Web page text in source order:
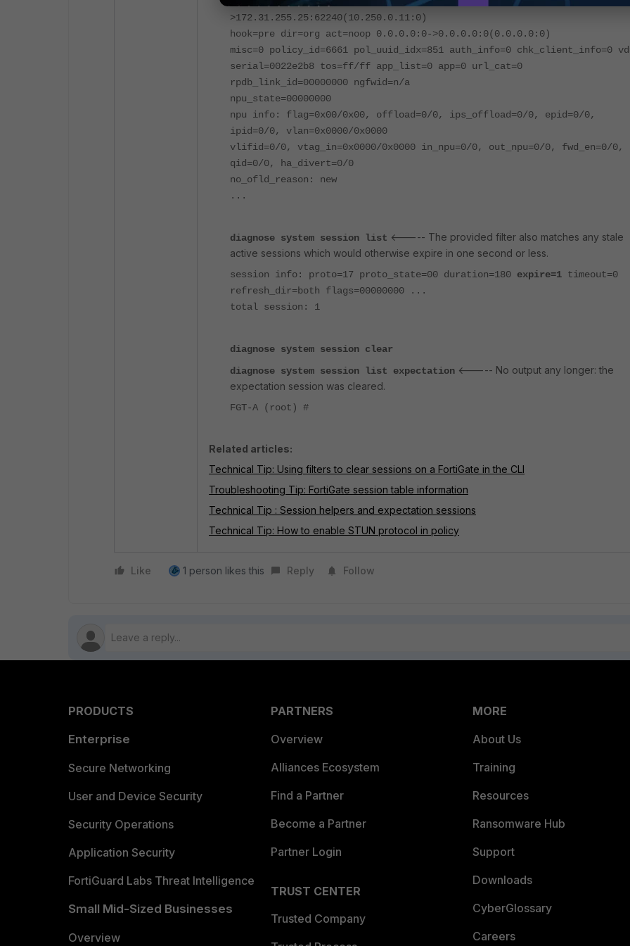
>172.31.255.25:62240(10.250.0.11:0)
hook=pre dir=org act=noop 0.0.0.0:0->0.0.0.0:0(0.0.0.0:0)
misc=0 policy_id=6661 pol_uuid_idx=851 auth_info=0 chk_client_info=0
serial=0022e2b8 tos=ff/ff app_list=0 app=0 url_cat=0
rpdb_link_id=00000000 ngfwid=n/a
npu_state=00000000
npu info: flag=0x00/0x00, offload=0/0, ips_offload=0/0, epid=0/0,
ipid=0/0, vlan=0x0000/0x0000
vlifid=0/0, vtag_in=0x0000/0x0000 in_npu=0/0, out_npu=0/0, fwd_en=0/0,
qid=0/0, ha_divert=0/0
no_ofld_reason: new
...
diagnose system session list <----- The provided filter also matches any stale
active sessions which would otherwise expire in one second or less.
session info: proto=17 proto_state=00 duration=180 expire=1 timeout=0
refresh_dir=both flags=00000000 ...
total session: 1
diagnose system session clear
diagnose system session list expectation <----- No output any longer: the
expectation session was cleared.
FGT-A (root) #
Related articles:
Technical Tip: Using filters to clear sessions on a FortiGate in the CLI
Troubleshooting Tip: FortiGate session table information
Technical Tip : Session helpers and expectation sessions
Technical Tip: How to enable STUN protocol in policy
Like 1 person likes this Reply Follow
PRODUCTS
Enterprise
Secure Networking
User and Device Security
Security Operations
Application Security
FortiGuard Labs Threat Intelligence
Small Mid-Sized Businesses
Overview
PARTNERS
Overview
Alliances Ecosystem
Find a Partner
Become a Partner
Partner Login
TRUST CENTER
Trusted Company
MORE
About Us
Training
Resources
Ransomware Hub
Support
Downloads
CyberGlossary
Careers